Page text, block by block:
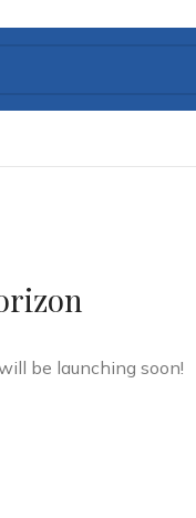
be launching soon!